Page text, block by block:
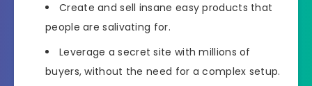
​Create and sell insane easy products that
people are salivating for.
​​Leverage a secret site with millions of
buyers, without the need for a complex setup.